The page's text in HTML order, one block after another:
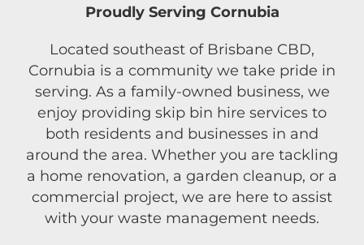
Proudly Serving Cornubia
Located southeast of Brisbane CBD,
Cornubia is a community we take pride in
serving. As a family-owned business, we
enjoy providing skip bin hire services to
both residents and businesses in and
around the area. Whether you are tackling
a home renovation, a garden cleanup, or a
commercial project, we are here to assist
with your waste management needs.